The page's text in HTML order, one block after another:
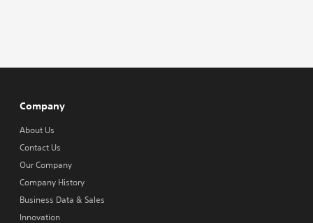
Company
About Us
Contact Us
Our Company
Company History
Business Data & Sales
Innovation